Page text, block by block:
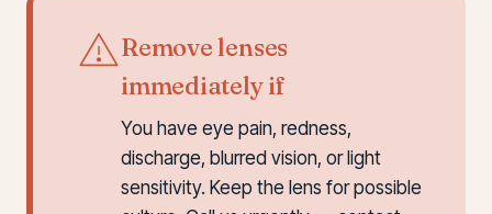
Remove lenses
immediately if
You have eye pain, redness,
discharge, blurred vision, or light
sensitivity. Keep the lens for possible